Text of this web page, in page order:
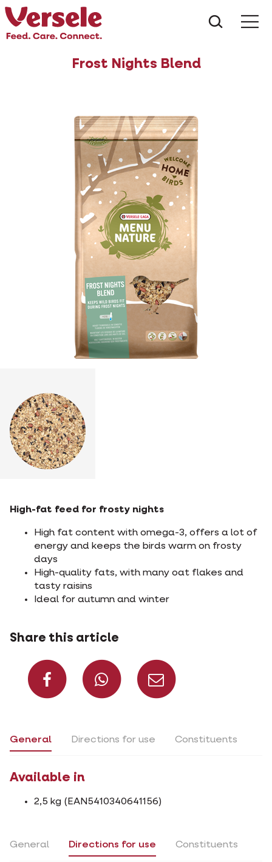
Frost Nights Blend
High-fat feed for frosty nights
High fat content with omega-3, offers a lot of
energy and keeps the birds warm on frosty
days
High-quality fats, with many oat flakes and
tasty raisins
Ideal for autumn and winter
Share this article
Share on Facebook
Share on
General Directions for use Constituents
Available in
2,5 kg (EAN5410340641156)
General Directions for use Constituents